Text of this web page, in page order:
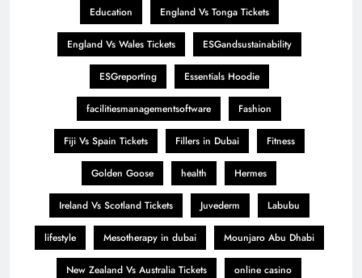
Education England Vs Tonga Tickets
England Vs Wales Tickets ESGandsustainability
ESGreporting Essentials Hoodie
facilitiesmanagementsoftware Fashion
Fiji Vs Spain Tickets Fillers in Dubai Fitness
Golden Goose health Hermes
Ireland Vs Scotland Tickets Juvederm Labubu
lifestyle Mesotherapy in dubai Mounjaro Abu Dhabi
New Zealand Vs Australia Tickets online casino